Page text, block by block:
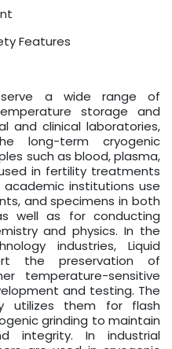
Features
serve a wide range of
storage and
and clinical laboratories,
long-term cryogenic
such as blood, plasma,
in fertility treatments
academic institutions use
and specimens in both
well as for conducting
and physics. In the
industries, Liquid
the preservation of
temperature-sensitive
and testing. The
utilizes them for flash
grinding to maintain
integrity. In industrial